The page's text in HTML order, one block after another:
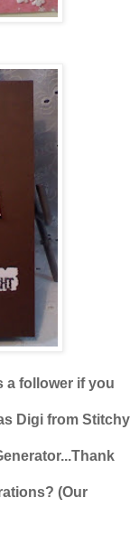
a follower if you
Digi from Stitchy
(Our